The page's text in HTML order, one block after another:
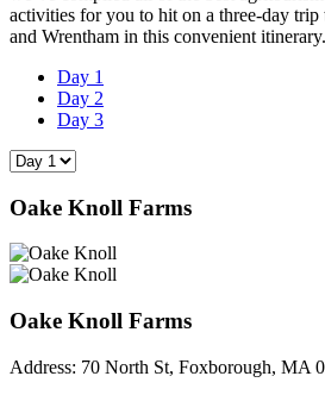
activities for you to hit on a three-day
and Wrentham in this convenient itinerary.
Day 1
Day 2
Day 3
Oake Knoll Farms
Oake Knoll Farms
Address: 70 North St, Foxborough, MA